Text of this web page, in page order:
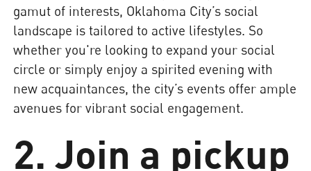
gamut of interests, Oklahoma City’s social
landscape is tailored to active lifestyles. So
whether you're looking to expand your social
circle or simply enjoy a spirited evening with
new acquaintances, the city’s events offer ample
avenues for vibrant social engagement.
2. Join a pickup